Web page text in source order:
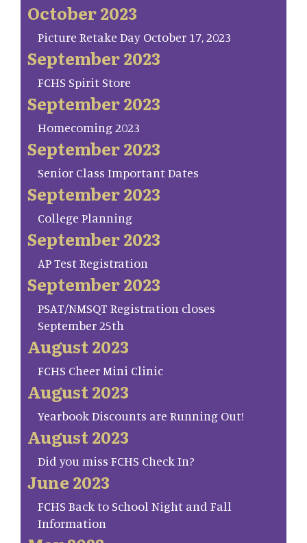
October 2023
Picture Retake Day October 17, 2023
September 2023
FCHS Spirit Store
September 2023
Homecoming 2023
September 2023
Senior Class Important Dates
September 2023
College Planning
September 2023
AP Test Registration
September 2023
PSAT/NMSQT Registration closes
September 25th
August 2023
FCHS Cheer Mini Clinic
August 2023
Yearbook Discounts are Running Out!
August 2023
Did you miss FCHS Check In?
June 2023
FCHS Back to School Night and Fall
Information